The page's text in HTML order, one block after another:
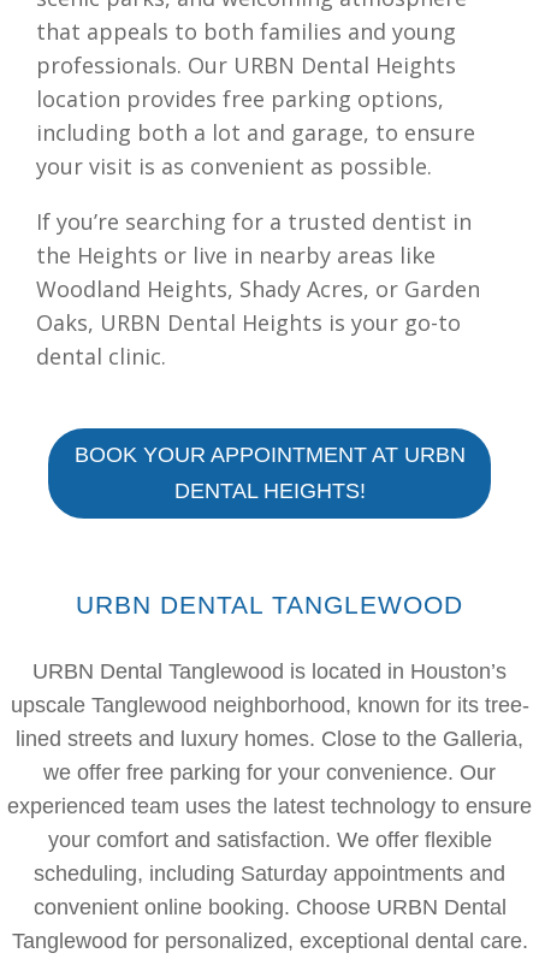
that appeals to both families and young
professionals. Our URBN Dental Heights
location provides free parking options,
including both a lot and garage, to ensure
your visit is as convenient as possible.
If you’re searching for a trusted dentist in
the Heights or live in nearby areas like
Woodland Heights, Shady Acres, or Garden
Oaks, URBN Dental Heights is your go-to
dental clinic.
BOOK YOUR APPOINTMENT AT URBN
DENTAL HEIGHTS!
URBN DENTAL TANGLEWOOD
URBN Dental Tanglewood is located in Houston’s
upscale Tanglewood neighborhood, known for its tree-
lined streets and luxury homes. Close to the Galleria,
we offer free parking for your convenience. Our
experienced team uses the latest technology to ensure
your comfort and satisfaction. We offer flexible
scheduling, including Saturday appointments and
convenient online booking. Choose URBN Dental
Tanglewood for personalized, exceptional dental care.